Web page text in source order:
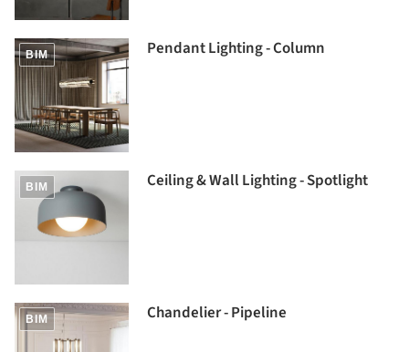
BIM Pendant Lighting - Column
BIM Ceiling & Wall Lighting - Spotlight
BIM Chandelier - Pipeline